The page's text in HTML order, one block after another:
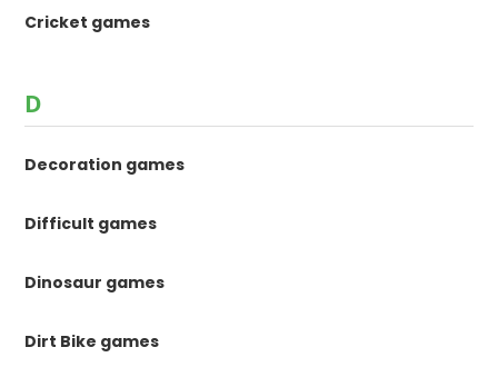
Cricket games
D
Decoration games
Difficult games
Dinosaur games
Dirt Bike games